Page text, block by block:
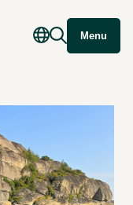
Menu